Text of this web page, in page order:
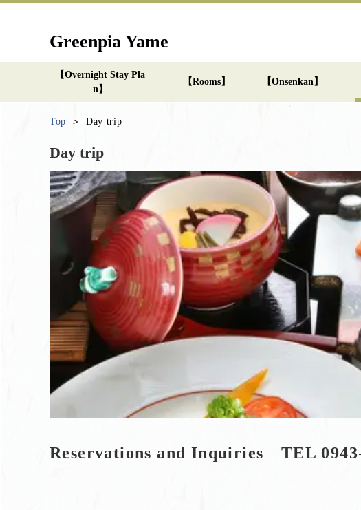
Greenpia Yame
【Overnight Stay Pla
n】
【Rooms】 【Onsenkan】
Top Day trip
Day trip
Reservations and Inquiries TEL